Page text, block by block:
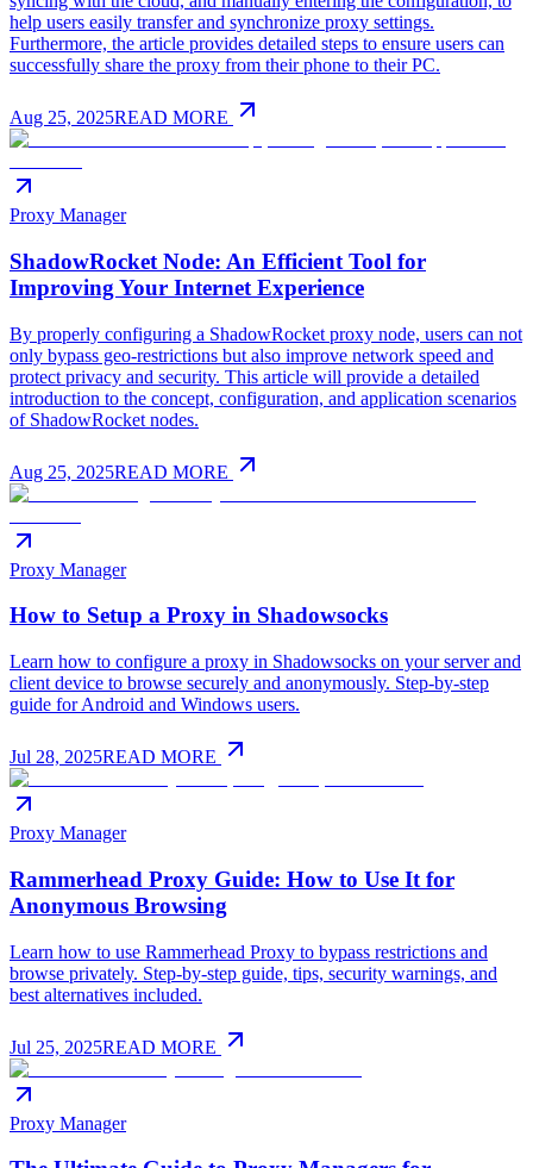
help users easily transfer and synchronize proxy settings.
Furthermore, the article provides detailed steps to ensure users can
successfully share the proxy from their phone to their PC.
Aug 25, 2025READ MORE
Proxy Manager
ShadowRocket Node: An Efficient Tool for
Improving Your Internet Experience
By properly configuring a ShadowRocket proxy node, users can not
only bypass geo-restrictions but also improve network speed and
protect privacy and security. This article will provide a detailed
introduction to the concept, configuration, and application scenarios
of ShadowRocket nodes.
Aug 25, 2025READ MORE
Proxy Manager
How to Setup a Proxy in Shadowsocks
Learn how to configure a proxy in Shadowsocks on your server and
client device to browse securely and anonymously. Step-by-step
guide for Android and Windows users.
Jul 28, 2025READ MORE
Proxy Manager
Rammerhead Proxy Guide: How to Use It for
Anonymous Browsing
Learn how to use Rammerhead Proxy to bypass restrictions and
browse privately. Step-by-step guide, tips, security warnings, and
best alternatives included.
Jul 25, 2025READ MORE
Proxy Manager